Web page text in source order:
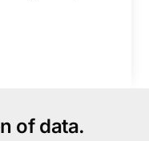
of data.